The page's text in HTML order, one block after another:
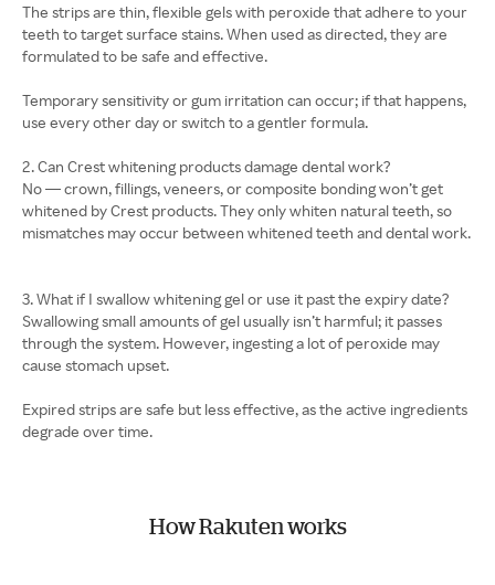
The strips are thin, flexible gels with peroxide that adhere to your
teeth to target surface stains. When used as directed, they are
formulated to be safe and effective.
Temporary sensitivity or gum irritation can occur; if that happens,
use every other day or switch to a gentler formula.
2. Can Crest whitening products damage dental work?
No — crown, fillings, veneers, or composite bonding won’t get
whitened by Crest products. They only whiten natural teeth, so
mismatches may occur between whitened teeth and dental work.
3. What if I swallow whitening gel or use it past the expiry date?
Swallowing small amounts of gel usually isn’t harmful; it passes
through the system. However, ingesting a lot of peroxide may
cause stomach upset.
Expired strips are safe but less effective, as the active ingredients
degrade over time.
How Rakuten works